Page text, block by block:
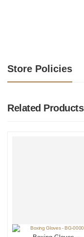
Store Policies
Related Products